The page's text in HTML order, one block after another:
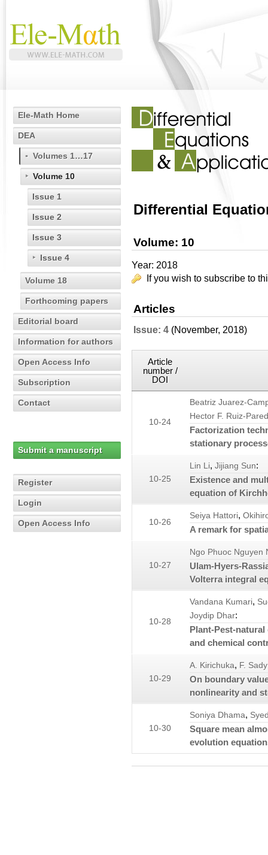
Ele-Math Home
DEA
Volumes 1…17
Volume 10
Issue 1
Issue 2
Issue 3
Issue 4
Volume 18
Forthcoming papers
Editorial board
Information for authors
Open Access Info
Subscription
Contact
Submit a manuscript
Register
Login
Open Access Info
Differential
Volume: 10
Year: 2018
If you wish to subscribe to
Articles
Issue: 4 (November, 2018)
Article
number /
DOI
10-24
Beatriz Juarez-
Hector F. Ruiz-
Factorization
stationary
10-25
Lin Li, Jijiang Sun:
Existence and
equation of
10-26
Seiya Hattori,
A remark for
10-27
Ngo Phuoc Nguyen
Ulam-Hyers-
Volterra integral
10-28
Vandana Kumari,
Joydip Dhar:
Plant-Pest-
and chemical
10-29
A. Kirichuka, F.
On boundary
nonlinearity and
10-30
Soniya Dhama,
Square mean
evolution